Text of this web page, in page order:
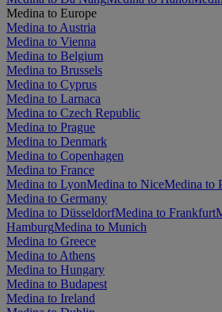
Medina to Europe
Medina to Austria
Medina to Vienna
Medina to Belgium
Medina to Brussels
Medina to Cyprus
Medina to Larnaca
Medina to Czech Republic
Medina to Prague
Medina to Denmark
Medina to Copenhagen
Medina to France
Medina to LyonMedina to NiceMedina to
Medina to Germany
Medina to DüsseldorfMedina to Frankfurt
HamburgMedina to Munich
Medina to Greece
Medina to Athens
Medina to Hungary
Medina to Budapest
Medina to Ireland